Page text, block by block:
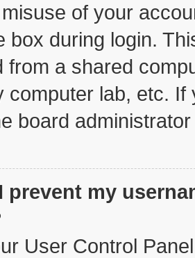
of your
box during login.
from a shared
computer lab, etc.
board
prevent my
User Control